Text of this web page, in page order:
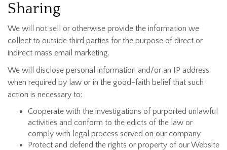
Sharing
We will not sell or otherwise provide the information we
collect to outside third parties for the purpose of direct or
indirect mass email marketing.
We will disclose personal information and/or an IP address,
when required by law or in the good-faith belief that such
action is necessary to:
Cooperate with the investigations of purported unlawful
activities and conform to the edicts of the law or
comply with legal process served on our company
Protect and defend the rights or property of our Website